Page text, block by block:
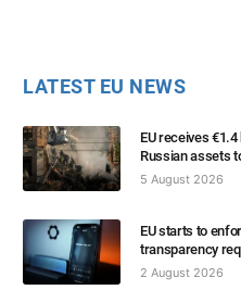
LATEST EU NEWS
EU receives
Russian assets
5 August 2026
EU starts to
transparency
2 August 2026